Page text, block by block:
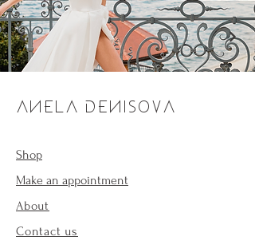
ANELA DENISOVA
Shop
Make an appointment
About
Contact us